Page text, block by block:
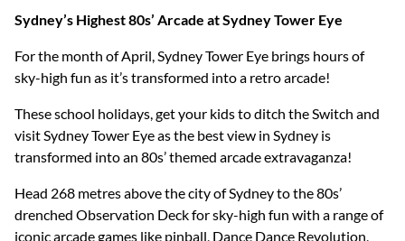
Sydney’s Highest 80s’ Arcade at Sydney Tower Eye
For the month of April, Sydney Tower Eye brings hours of
sky-high fun as it’s transformed into a retro arcade!
These school holidays, get your kids to ditch the Switch and
visit Sydney Tower Eye as the best view in Sydney is
transformed into an 80s’ themed arcade extravaganza!
Head 268 metres above the city of Sydney to the 80s’
drenched Observation Deck for sky-high fun with a range of
iconic arcade games like pinball, Dance Dance Revolution,